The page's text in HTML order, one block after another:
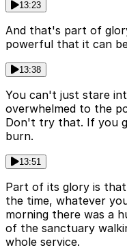
13:23
And that's part of
powerful that it can
13:38
You can't just stare
overwhelmed to the
Don't try that. If you
burn.
13:51
Part of its glory is
the time, whatever
morning there was a
of the sanctuary
whole service.